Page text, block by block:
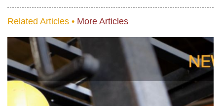
Related Articles • More Articles